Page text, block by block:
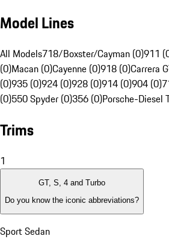
Model Lines
All Models718/Boxster/Cayman (0)911
(0)Macan (0)Cayenne (0)918 (0)Carrera
(0)935 (0)924 (0)928 (0)914 (0)904 (0)
(0)550 Spyder (0)356 (0)Porsche-Diesel
Trims
1
GT, S, 4 and Turbo
Do you know the iconic abbreviations?
Sport Sedan